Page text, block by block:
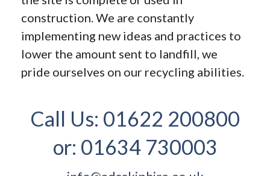
construction. We are constantly
implementing new ideas and practices to
lower the amount sent to landfill, we
pride ourselves on our recycling abilities.
Call Us: 01622 200800
or: 01634 730003